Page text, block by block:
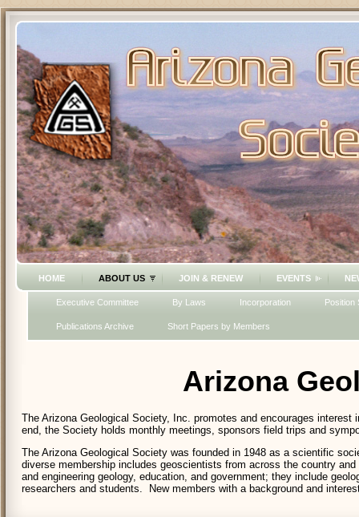
HOME ABOUT US JOIN & RENEW EVENTS
Executive Committee By Laws Incorporation Position
Publications Archive Short Papers by Members
Arizona
The Arizona Geological Society, Inc. promotes and encourages
end, the Society holds monthly meetings, sponsors field trips and
The Arizona Geological Society was founded in 1948 as a scientific
diverse membership includes geoscientists from across the country
and engineering geology, education, and government; they include
researchers and students. New members with a background and